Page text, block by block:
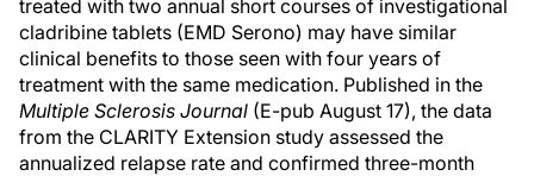
treated with two annual short courses of investigational
cladribine tablets (EMD Serono) may have similar
clinical benefits to those seen with four years of
treatment with the same medication. Published in the
Multiple Sclerosis Journal (E-pub August 17), the data
from the CLARITY Extension study assessed the
annualized relapse rate and confirmed three-month